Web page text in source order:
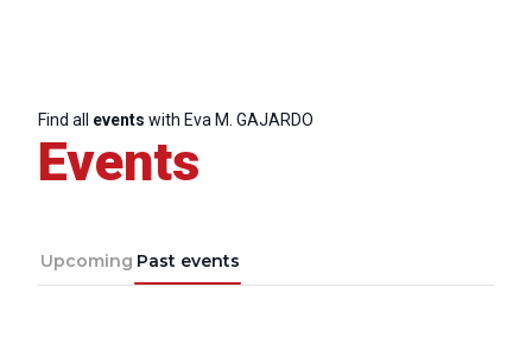
Find all events with Eva M. GAJARDO
Events
Upcoming Past events